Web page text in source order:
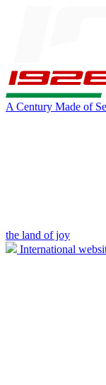
A Century Made of
the land of joy
International